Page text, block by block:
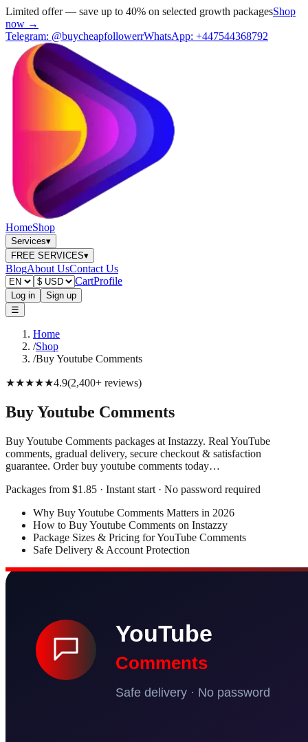
Limited offer — save up to 40% on selected growth packagesShop
now →
Telegram: @buycheapfollowerrWhatsApp: +447544368792
HomeShop
Services▾
FREE SERVICES▾
BlogAbout UsContact Us
CartProfile
Log in
Sign up
☰
Home
/Shop
/Buy Youtube Comments
★★★★★4.9(2,400+ reviews)
Buy Youtube Comments
Buy Youtube Comments packages at Instazzy. Real YouTube
comments, gradual delivery, secure checkout & satisfaction
guarantee. Order buy youtube comments today…
Packages from $1.85 · Instant start · No password required
Why Buy Youtube Comments Matters in 2026
How to Buy Youtube Comments on Instazzy
Package Sizes & Pricing for YouTube Comments
Safe Delivery & Account Protection